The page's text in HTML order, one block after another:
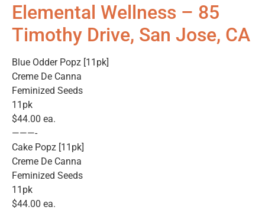
Elemental Wellness – 85
Timothy Drive, San Jose, CA
Blue Odder Popz [11pk]
Creme De Canna
Feminized Seeds
11pk
$44.00 ea.
———-
Cake Popz [11pk]
Creme De Canna
Feminized Seeds
11pk
$44.00 ea.